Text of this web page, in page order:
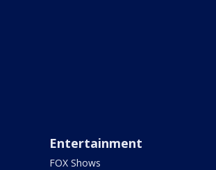
Entertainment
FOX Shows